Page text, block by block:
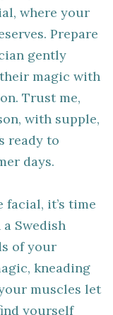
where your
Prepare
gently
magic with
Trust me,
with supple,
ready to
days.
facial, it’s time
Swedish
of your
kneading
muscles let
yourself